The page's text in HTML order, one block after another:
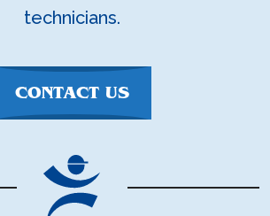
technicians.
CONTACT US